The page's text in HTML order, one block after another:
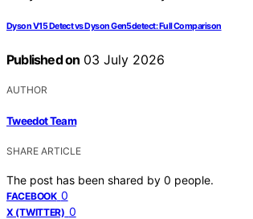
Dyson V15 Detect vs Dyson Gen5detect: Full Comparison
Published on 03 July 2026
AUTHOR
Tweedot Team
SHARE ARTICLE
The post has been shared by 0 people.
FACEBOOK 0
X (TWITTER) 0